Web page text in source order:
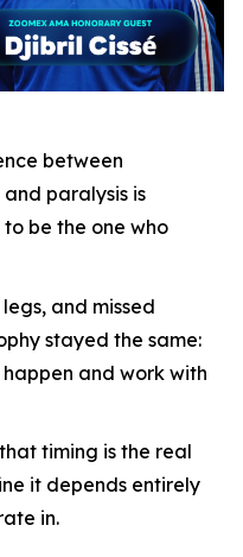
between
paralysis is
be the one who
and missed
stayed the same:
and work with
timing is the real
it depends entirely
in.